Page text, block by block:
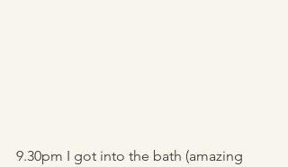
9.30pm I got into the bath (amazing